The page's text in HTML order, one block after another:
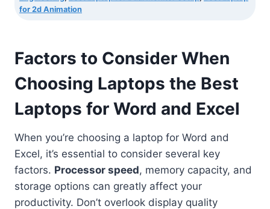
for 2d Animation
Factors to Consider When
Choosing Laptops the Best
Laptops for Word and Excel
When you’re choosing a laptop for Word and
Excel, it’s essential to consider several key
factors. Processor speed, memory capacity, and
storage options can greatly affect your
productivity. Don’t overlook display quality